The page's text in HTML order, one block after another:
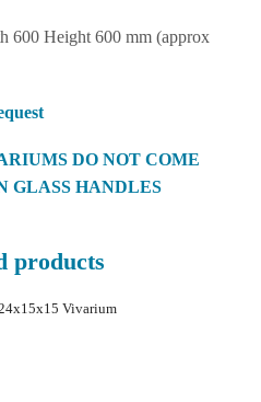
600 Height 600 mm (approx
DO NOT COME
GLASS HANDLES
products